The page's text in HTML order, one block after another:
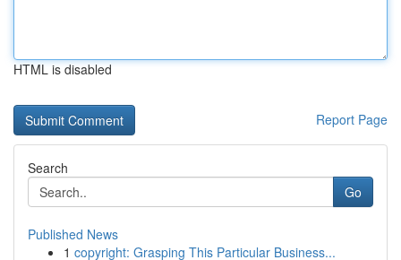
HTML is disabled
Report Page
Search
Go
Published News
1 copyright: Grasping This Particular Business...